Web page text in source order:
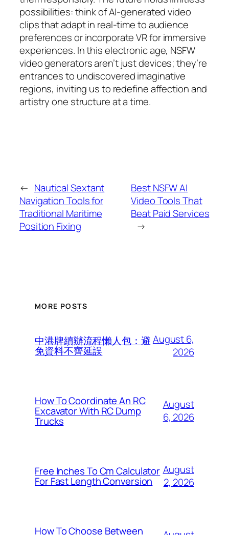
possibilities: think of AI-generated video
clips that adapt in real-time to audience
preferences or incorporate VR for immersive
experiences. In this electronic age, NSFW
video generators aren’t just devices; they’re
entrances to undiscovered imaginative
regions, inviting us to redefine affection and
artistry one structure at a time.
← Nautical Sextant
Navigation Tools for
Traditional Maritime
Position Fixing
Best NSFW AI
Video Tools That
Beat Paid Services
→
MORE POSTS
中港牌續辦流程懶人包：避
免資料不齊延誤
August 6,
2026
How To Coordinate An RC
Excavator With RC Dump
Trucks
August
6, 2026
Free Inches To Cm Calculator
For Fast Length Conversion
August
2, 2026
How To Choose Between